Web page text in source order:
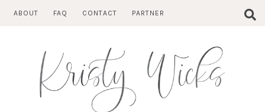
ABOUT FAQ CONTACT PARTNER